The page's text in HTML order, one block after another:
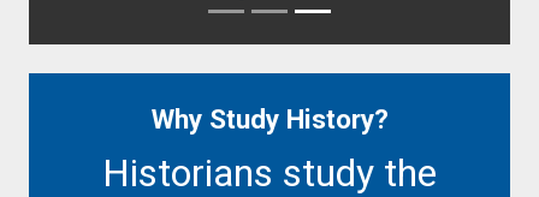
Why Study History?
Historians study the